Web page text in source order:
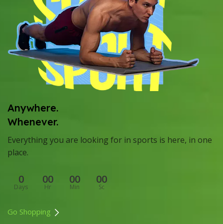
Anywhere.
Whenever.
Everything you are looking for in sports is here, in one
place.
0
Days
00
Hr
00
Min
00
Sc
Go Shopping